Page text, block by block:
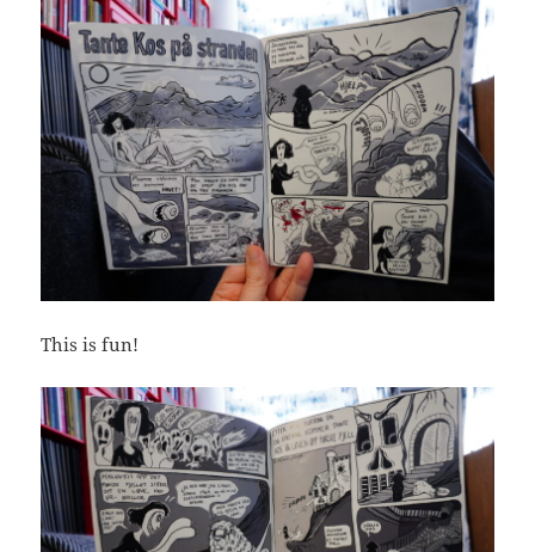
This is fun!